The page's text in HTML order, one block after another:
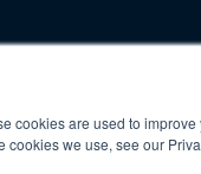
cookies are used to
we use, see our
dedicated to advancing the
of welding and allied